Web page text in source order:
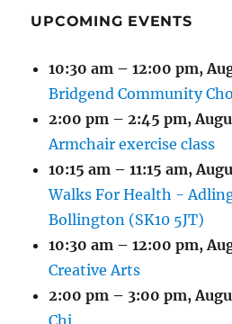
UPCOMING EVENTS
10:30 am – 12:00 pm,
Bridgend Community
2:00 pm – 2:45 pm,
Armchair exercise class
10:15 am – 11:15 am,
Walks For Health -
Bollington (SK10 5JT)
10:30 am – 12:00 pm,
Creative Arts
2:00 pm – 3:00 pm,
Chi